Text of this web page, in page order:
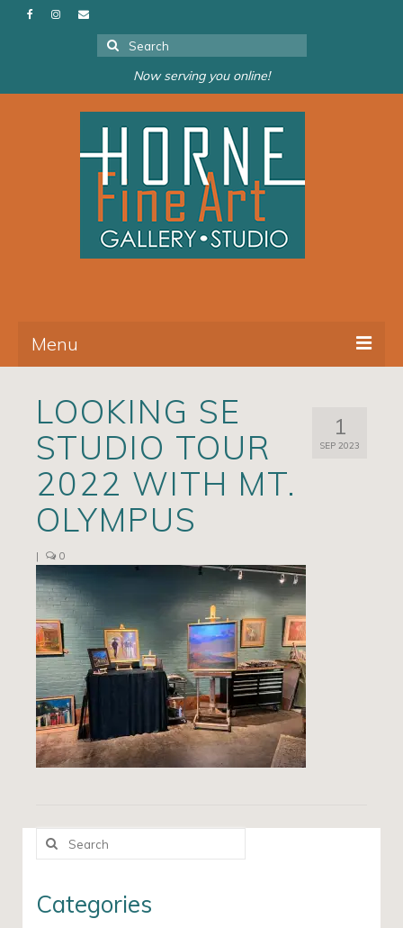
Search
for:
Now serving you online!
Menu
Artists
Exhibits/Events
Contact
1
SEP 2023
LOOKING SE
STUDIO TOUR
2022 WITH MT.
OLYMPUS
| 0
Search
Categories